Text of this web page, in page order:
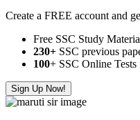
Create a FREE account and
Free SSC Study
230+ SSC previous
100+ SSC Online Tests
Sign Up Now!